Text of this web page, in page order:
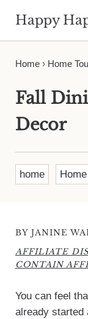
Happy
Home› Home
Fall
Decor
home
BY JANINE
AFFILIATE
CONTAIN
You can feel
already started